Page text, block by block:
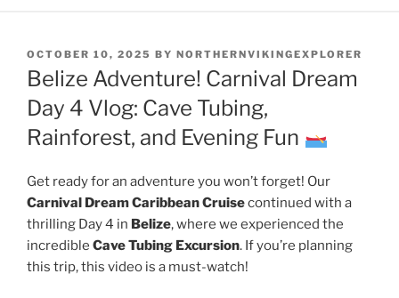
POSTED
ON
OCTOBER 10, 2025 BY NORTHERNVIKINGEXPLORER
Belize Adventure! Carnival Dream
Day 4 Vlog: Cave Tubing,
Rainforest, and Evening Fun
Get ready for an adventure you won’t forget! Our
Carnival Dream Caribbean Cruisecontinued with a
thrilling Day 4 in Belize, where we experienced the
incredible Cave Tubing Excursion. If you’re planning
this trip, this video is a must-watch!